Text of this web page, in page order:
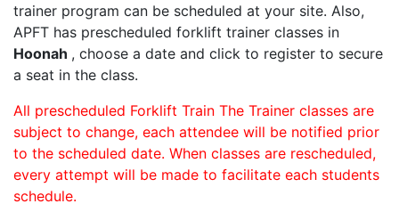
trainer program can be scheduled at your site. Also,
APFT has prescheduled forklift trainer classes in
Hoonah , choose a date and click to register to secure
a seat in the class.
All prescheduled Forklift Train The Trainer classes are
subject to change, each attendee will be notified prior
to the scheduled date. When classes are rescheduled,
every attempt will be made to facilitate each students
schedule.